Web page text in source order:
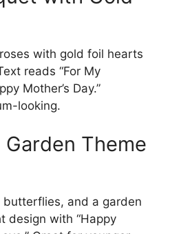
with gold foil hearts
reads “For My
Mother’s Day.”
looking.
Theme
and a garden
design with “Happy